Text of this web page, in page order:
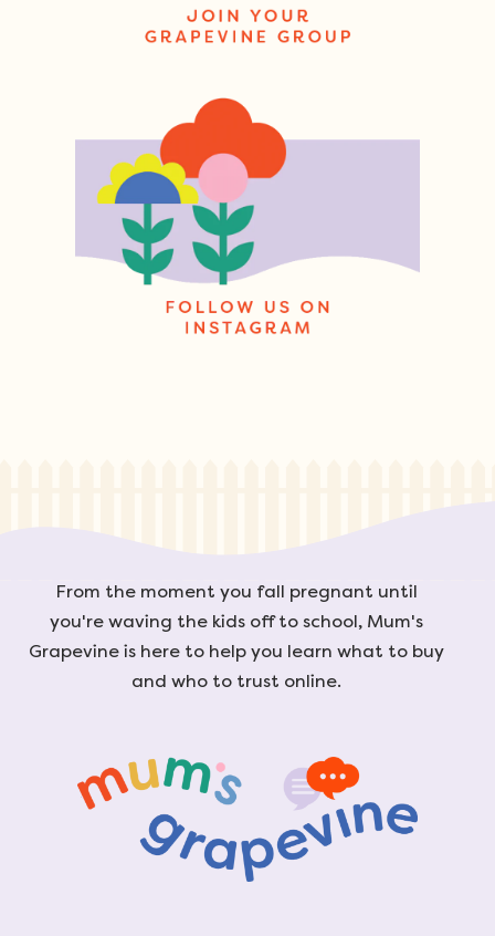
From the moment you fall pregnant until
you're waving the kids off to school, Mum's
Grapevine is here to help you learn what to buy
and who to trust online.